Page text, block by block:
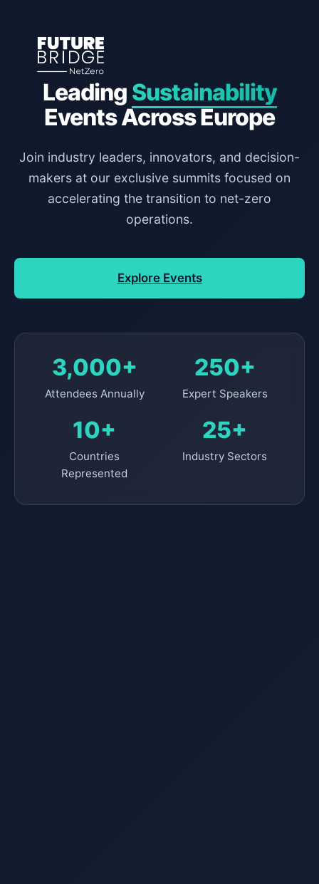
Leading Sustainability
Events Across Europe
Join industry leaders, innovators, and decision-
makers at our exclusive summits focused on
accelerating the transition to net-zero
operations.
Explore Events
3,000+
Attendees Annually
250+
Expert Speakers
10+
Countries
Represented
25+
Industry Sectors